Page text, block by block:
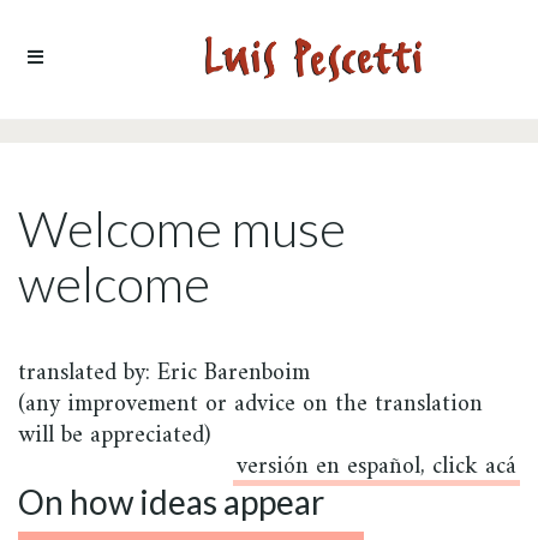
Welcome muse
welcome
translated by: Eric Barenboim
(any improvement or advice on the translation
will be appreciated)
versión en español, click acá
On how ideas appear